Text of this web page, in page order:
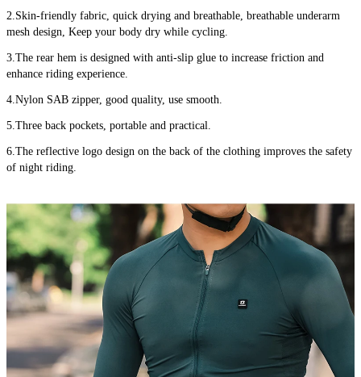
2.Skin-friendly fabric, quick drying and breathable, breathable underarm
mesh design, Keep your body dry while cycling.
3.The rear hem is designed with anti-slip glue to increase friction and
enhance riding experience.
4.Nylon SAB zipper, good quality, use smooth.
5.Three back pockets, portable and practical.
6.The reflective logo design on the back of the clothing improves the safety
of night riding.